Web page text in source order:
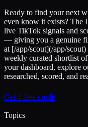
Ready to find your next
even know it exists? The
live TikTok signals and
— giving you a genuine
at [/app/scout](/app/
weekly curated shortlist
your dashboard, explore
researched, scored, and
Get 1 free credit
Topics